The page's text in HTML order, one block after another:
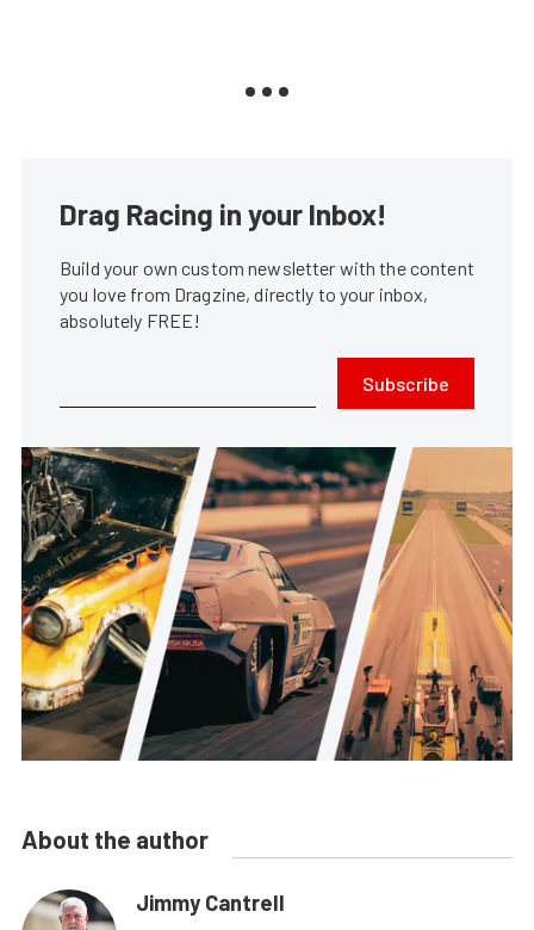
Drag Racing in your Inbox!
Build your own custom newsletter with the content
you love from Dragzine, directly to your inbox,
absolutely FREE!
Subscribe
About the author
Jimmy Cantrell